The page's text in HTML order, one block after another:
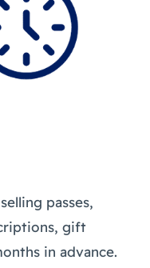
passes,
gift
in advance.